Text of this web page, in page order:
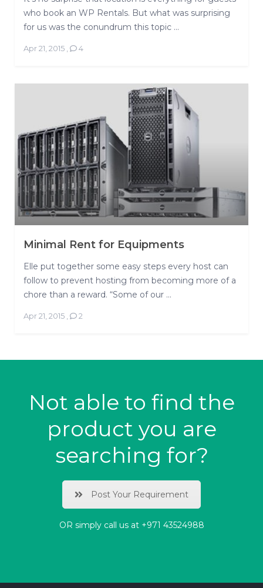
who book an WP Rentals. But what was surprising
for us was the conundrum this topic ...
Apr 21, 2015 4
Minimal Rent for Equipments
Elle put together some easy steps every host can
follow to prevent hosting from becoming more of a
chore than a reward. “Some of our ...
Apr 21, 2015 2
Not able to find the
product you are
searching for?
Post Your Requirement
OR simply call us at +971 43524988